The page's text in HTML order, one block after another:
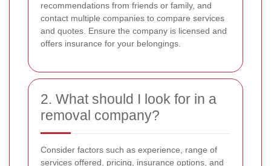
recommendations from friends or family, and
contact multiple companies to compare services
and quotes. Ensure the company is licensed and
offers insurance for your belongings.
2. What should I look for in a
removal company?
Consider factors such as experience, range of
services offered, pricing, insurance options, and